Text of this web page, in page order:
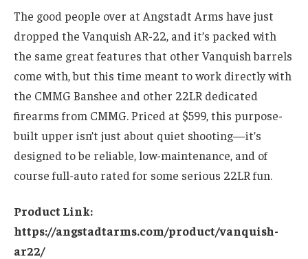
The good people over at Angstadt Arms have just
dropped the Vanquish AR-22, and it’s packed with
the same great features that other Vanquish barrels
come with, but this time meant to work directly with
the CMMG Banshee and other 22LR dedicated
firearms from CMMG. Priced at $599, this purpose-
built upper isn’t just about quiet shooting—it’s
designed to be reliable, low-maintenance, and of
course full-auto rated for some serious 22LR fun.
Product Link:
https://angstadtarms.com/product/vanquish-
ar22/